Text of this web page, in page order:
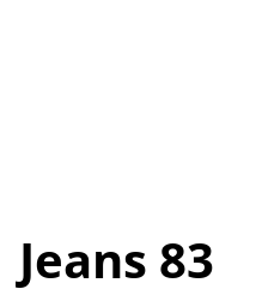
Jeans 83